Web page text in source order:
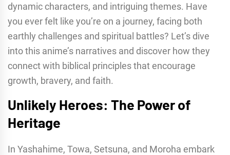
dynamic characters, and intriguing themes. Have
you ever felt like you’re on a journey, facing both
earthly challenges and spiritual battles? Let’s dive
into this anime’s narratives and discover how they
connect with biblical principles that encourage
growth, bravery, and faith.
Unlikely Heroes: The Power of
Heritage
In Yashahime, Towa, Setsuna, and Moroha embark